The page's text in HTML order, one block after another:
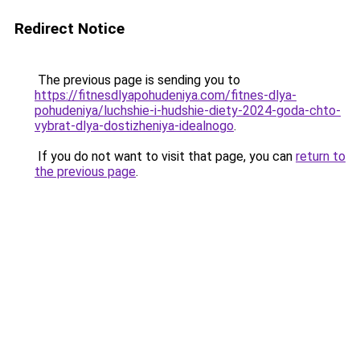
Redirect Notice
The previous page is sending you to
https://fitnesdlyapohudeniya.com/fitnes-dlya-
pohudeniya/luchshie-i-hudshie-diety-2024-goda-chto-
vybrat-dlya-dostizheniya-idealnogo.
If you do not want to visit that page, you can return to
the previous page.